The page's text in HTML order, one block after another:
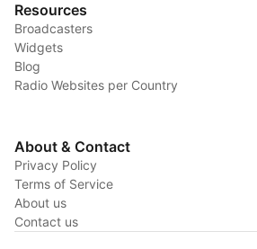
Resources
Broadcasters
Widgets
Blog
Radio Websites per Country
About & Contact
Privacy Policy
Terms of Service
About us
Contact us